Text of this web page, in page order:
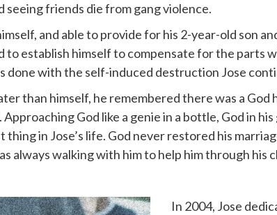
friends die from gang violence.
and able to provide for his 2-year-old son
to establish himself to compensate for the parts
done with the self-induced destruction Jose
than himself, he remembered there was a God
God like a genie in a bottle, God in
in Jose’s life. God never restored his
always walking with him to help him through his
In 2004, Jose